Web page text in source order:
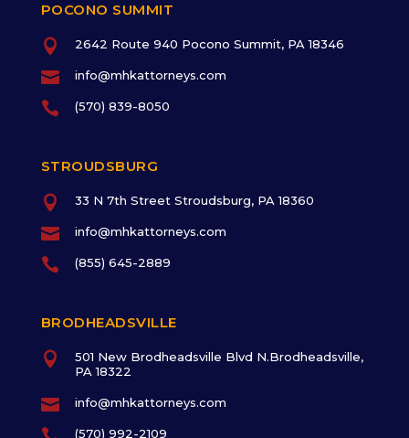
POCONO SUMMIT
 2642 Route 940 Pocono Summit, PA 18346
 info@mhkattorneys.com
 (570) 839-8050
STROUDSBURG
 33 N 7th Street Stroudsburg, PA 18360
 info@mhkattorneys.com
 (855) 645-2889
BRODHEADSVILLE

501 New Brodheadsville Blvd N.Brodheadsville,
PA 18322
 info@mhkattorneys.com
(570) 992-2109